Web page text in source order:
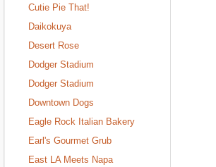
Cutie Pie That!
Daikokuya
Desert Rose
Dodger Stadium
Dodger Stadium
Downtown Dogs
Eagle Rock Italian Bakery
Earl's Gourmet Grub
East LA Meets Napa